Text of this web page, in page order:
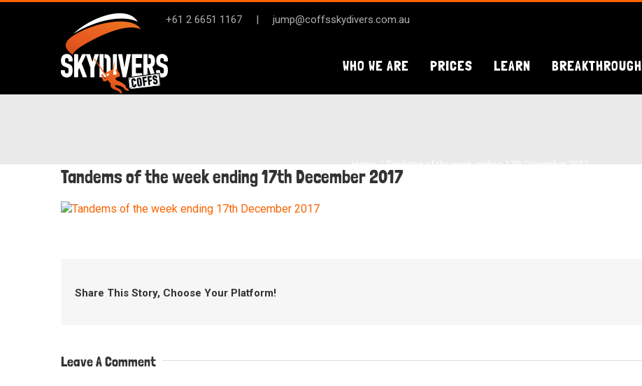
Skip
+61 2 6651 1167 | jump@coffsskydivers.com.au
WHO WE ARE PRICES LEARN BREAKTHROUGH
Tandems of the week ending 17th December 2017
Share This Story, Choose Your Platform!
Leave A Comment